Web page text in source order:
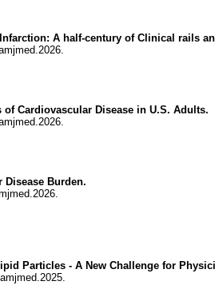
A half-century of Clinical rails
Cardiovascular Disease in U.S. Adults.
Disease Burden.
Particles - A New Challenge for